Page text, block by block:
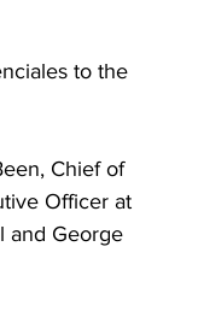
to the
Chief of
Officer at
and George